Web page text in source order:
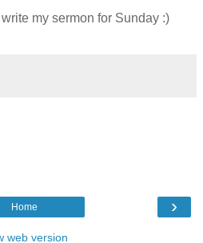
my sermon for Sunday :)
›
Home
web version